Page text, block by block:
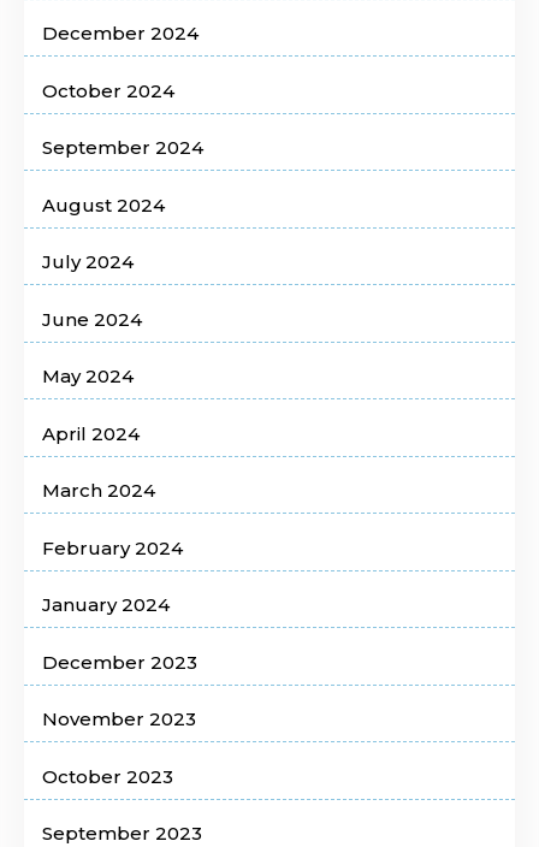
December 2024
October 2024
September 2024
August 2024
July 2024
June 2024
May 2024
April 2024
March 2024
February 2024
January 2024
December 2023
November 2023
October 2023
September 2023